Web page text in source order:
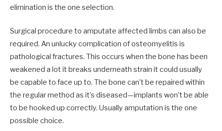
elimination is the one selection.
Surgical procedure to amputate affected limbs can also be
required. An unlucky complication of osteomyelitis is
pathological fractures. This occurs when the bone has been
weakened a lot it breaks underneath strain it could usually
be capable to face up to. The bone can’t be repaired within
the regular method as it’s diseased—implants won’t be able
to be hooked up correctly. Usually amputation is the one
possible choice.